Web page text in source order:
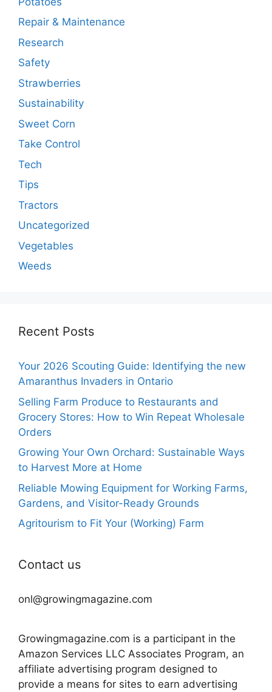
Repair & Maintenance
Research
Safety
Strawberries
Sustainability
Sweet Corn
Take Control
Tech
Tips
Tractors
Uncategorized
Vegetables
Weeds
Recent Posts
Your 2026 Scouting Guide: Identifying the new
Amaranthus Invaders in Ontario
Selling Farm Produce to Restaurants and
Grocery Stores: How to Win Repeat Wholesale
Orders
Growing Your Own Orchard: Sustainable Ways
to Harvest More at Home
Reliable Mowing Equipment for Working Farms,
Gardens, and Visitor-Ready Grounds
Agritourism to Fit Your (Working) Farm
Contact us
onl@growingmagazine.com
Growingmagazine.com is a participant in the
Amazon Services LLC Associates Program, an
affiliate advertising program designed to
provide a means for sites to earn advertising